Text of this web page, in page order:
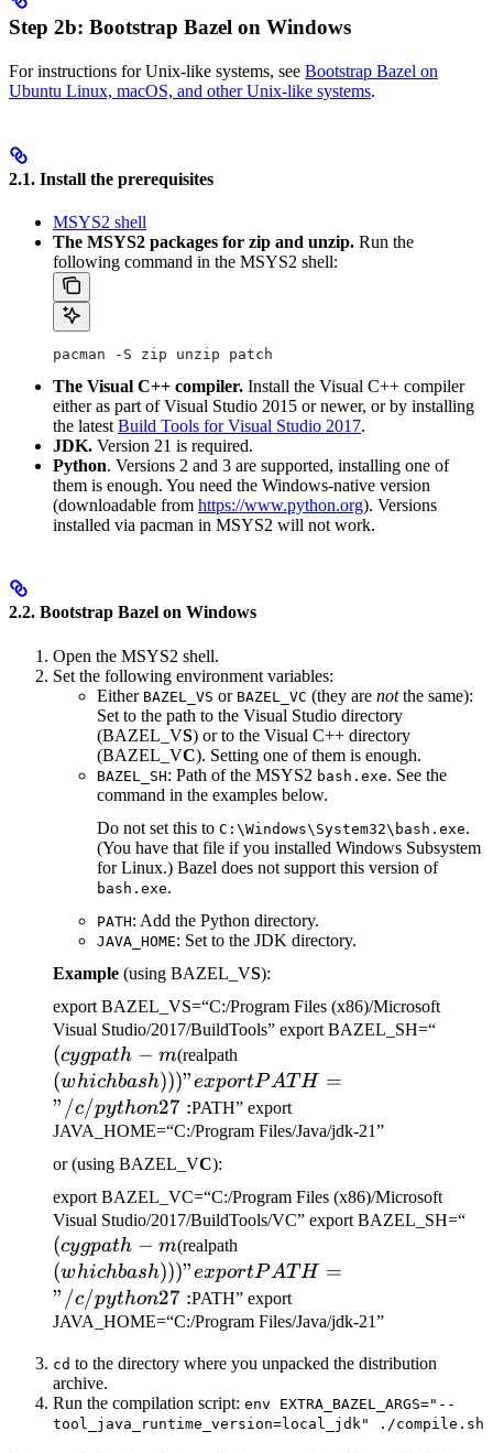
Step 2b: Bootstrap Bazel on Windows
For instructions for Unix-like systems, see Bootstrap Bazel on
Ubuntu Linux, macOS, and other Unix-like systems.
2.1. Install the prerequisites
MSYS2 shell
The MSYS2 packages for zip and unzip. Run the
following command in the MSYS2 shell:
pacman -S zip unzip patch
The Visual C++ compiler. Install the Visual C++ compiler
either as part of Visual Studio 2015 or newer, or by installing
the latest Build Tools for Visual Studio 2017.
JDK. Version 21 is required.
Python. Versions 2 and 3 are supported, installing one of
them is enough. You need the Windows-native version
(downloadable from https://www.python.org). Versions
installed via pacman in MSYS2 will not work.
2.2. Bootstrap Bazel on Windows
Open the MSYS2 shell.
Set the following environment variables:
Either BAZEL_VS or BAZEL_VC (they are notthe same):
Set to the path to the Visual Studio directory
(BAZEL_VS) or to the Visual C++ directory
(BAZEL_VC). Setting one of them is enough.
BAZEL_SH: Path of the MSYS2 bash.exe. See the
command in the examples below.
Do not set this to C:\Windows\System32\bash.exe.
(You have that file if you installed Windows Subsystem
for Linux.) Bazel does not support this version of
bash.exe.
PATH: Add the Python directory.
JAVA_HOME: Set to the JDK directory.
Example (using BAZEL_VS):
export BAZEL_VS=“C:/Program Files (x86)/Microsoft
Visual Studio/2017/BuildTools” export BAZEL_SH=“
(cygpath − m(realpath(which bash)))" export
PATH="/c/python27:
(whichbash)))"exportPAT H =
"/c/python27 :PATH” export
JAVA_HOME=“C:/Program Files/Java/jdk-21”
or (using BAZEL_VC):
export BAZEL_VC=“C:/Program Files (x86)/Microsoft
Visual Studio/2017/BuildTools/VC” export BAZEL_SH=“
(cygpath − m(realpath(which bash)))" export
PATH="/c/python27:
(whichbash)))"exportPAT H =
"/c/python27 :PATH” export
JAVA_HOME=“C:/Program Files/Java/jdk-21”
cd to the directory where you unpacked the distribution
archive.
Run the compilation script: env EXTRA_BAZEL_ARGS="--
tool_java_runtime_version=local_jdk" ./compile.sh